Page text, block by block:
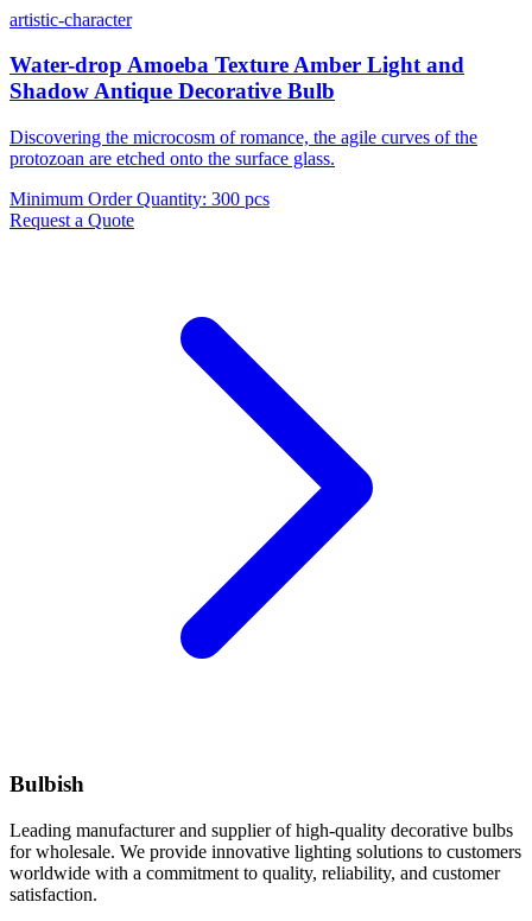
artistic-character
Water-drop Amoeba Texture Amber Light and
Shadow Antique Decorative Bulb
Discovering the microcosm of romance, the agile curves of the
protozoan are etched onto the surface glass.
Minimum Order Quantity: 300 pcs
Request a Quote
Bulbish
Leading manufacturer and supplier of high-quality decorative bulbs
for wholesale. We provide innovative lighting solutions to customers
worldwide with a commitment to quality, reliability, and customer
satisfaction.